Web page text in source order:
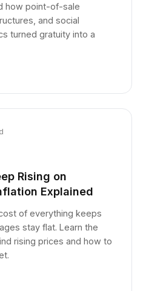
how point-of-sale
and social
turned gratuity into a
Rising on
Explained
of everything keeps
stay flat. Learn the
rising prices and how to